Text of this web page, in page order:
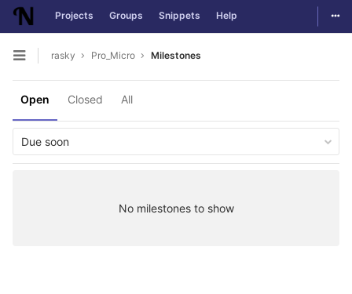
Skip to content
Projects Groups Snippets Help
Open sidebar
rasky Pro_Micro Milestones
Open Closed All
Due soon
No milestones to show